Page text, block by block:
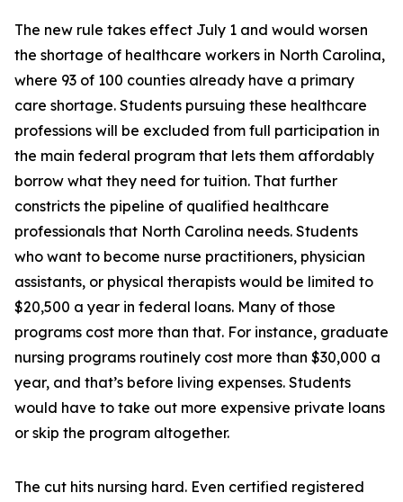
The new rule takes effect July 1 and would worsen
the shortage of healthcare workers in North Carolina,
where 93 of 100 counties already have a primary
care shortage. Students pursuing these healthcare
professions will be excluded from full participation in
the main federal program that lets them affordably
borrow what they need for tuition. That further
constricts the pipeline of qualified healthcare
professionals that North Carolina needs. Students
who want to become nurse practitioners, physician
assistants, or physical therapists would be limited to
$20,500 a year in federal loans. Many of those
programs cost more than that. For instance, graduate
nursing programs routinely cost more than $30,000 a
year, and that’s before living expenses. Students
would have to take out more expensive private loans
or skip the program altogether.
The cut hits nursing hard. Even certified registered